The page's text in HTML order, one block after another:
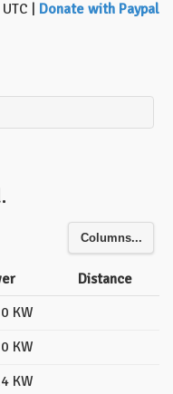
| Donate with Paypal
Columns...
Distance
KW
KW
KW